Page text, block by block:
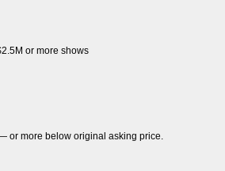
or more shows
or more below original asking price.